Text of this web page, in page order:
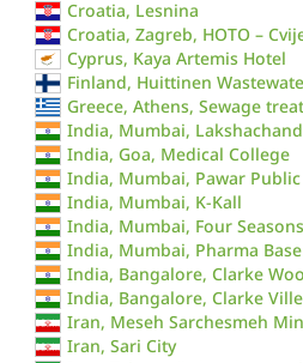
Croatia, Lesnina
Croatia, Zagreb, HOTO –
Cyprus, Kaya Artemis Hotel
Finland, Huittinen
Greece, Athens, Sewage
India, Mumbai,
India, Goa, Medical College
India, Mumbai, Pawar
India, Mumbai, K-Kall
India, Mumbai, Four
India, Mumbai, Pharma
India, Bangalore, Clarke
India, Bangalore, Clarke
Iran, Meseh Sarchesmeh
Iran, Sari City